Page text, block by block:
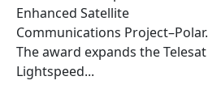
Enhanced Satellite
Communications Project–Polar.
The award expands the Telesat
Lightspeed...